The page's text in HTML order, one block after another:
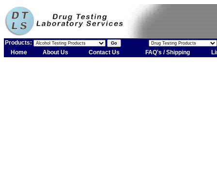
Products:
Home
About Us Contact Us FAQ's / Shipping